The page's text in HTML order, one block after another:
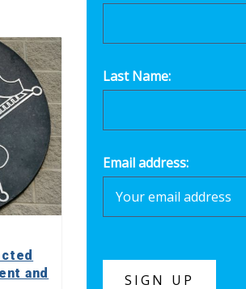
and
Last Name:
Email address: